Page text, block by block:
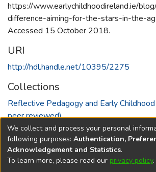
https://www.earlychildhoodireland.ie/
difference-aiming-for-the-stars-in-the-
Accessed 15 October 2018.
URI
http://hdl.handle.net/10395/2275
Collections
Reflective Pedagogy and Early
peer reviewed)
Full item page
DSpace softwarecopyright © 2002-
We collect and process your personal
following purposes: Authentication,
Acknowledgement and Statistics.
To learn more, please read our privacy policy.